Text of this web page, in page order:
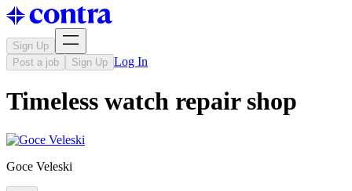
Sign Up
Post a job
Sign Up Log In
Timeless watch repair shop
Goce Veleski